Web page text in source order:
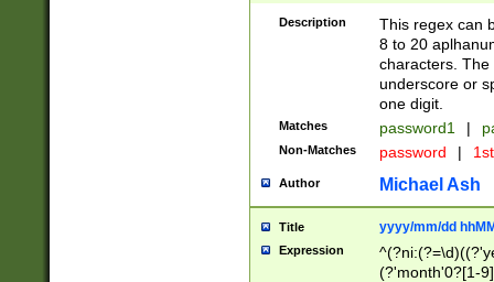
Description
This regex can
8 to 20
characters. The
underscore or
one digit.
Matches password1 |
Non-Matches password |
Author Michael Ash
Title yyyy/mm/dd
Expression
(?'month'0?[1-